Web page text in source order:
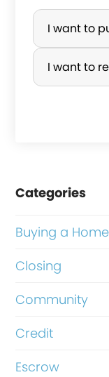
P
r
c
e
r
R
f
i
n
I want to
I want to
Categories
Buying a Home
Closing
Community
Credit
Escrow